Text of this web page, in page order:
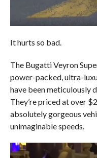
It hurts so bad.
The Bugatti Veyron
power-packed, ultra-
have been meticulously
They’re priced at over
absolutely gorgeous
unimaginable speeds.